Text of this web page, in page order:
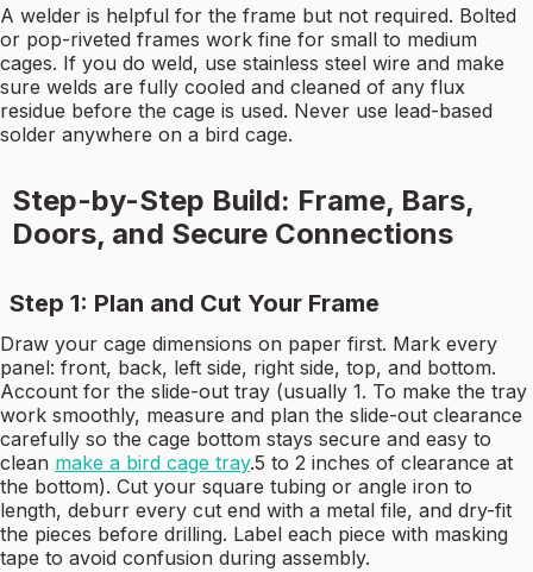
A welder is helpful for the frame but not required. Bolted
or pop-riveted frames work fine for small to medium
cages. If you do weld, use stainless steel wire and make
sure welds are fully cooled and cleaned of any flux
residue before the cage is used. Never use lead-based
solder anywhere on a bird cage.
Step-by-Step Build: Frame, Bars,
Doors, and Secure Connections
Step 1: Plan and Cut Your Frame
Draw your cage dimensions on paper first. Mark every
panel: front, back, left side, right side, top, and bottom.
Account for the slide-out tray (usually 1. To make the tray
work smoothly, measure and plan the slide-out clearance
carefully so the cage bottom stays secure and easy to
clean make a bird cage tray.5 to 2 inches of clearance at
the bottom). Cut your square tubing or angle iron to
length, deburr every cut end with a metal file, and dry-fit
the pieces before drilling. Label each piece with masking
tape to avoid confusion during assembly.